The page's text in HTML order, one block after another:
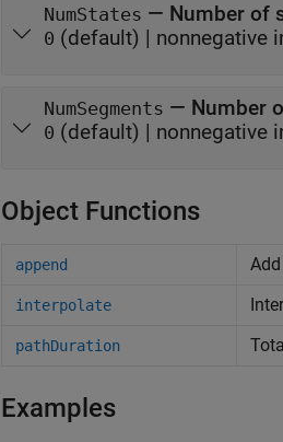
NumStates — Number of
0 (default) | nonnegative
NumSegments — Number
0 (default) | nonnegative
Object Functions
append
interpolate
pathDuration
Examples